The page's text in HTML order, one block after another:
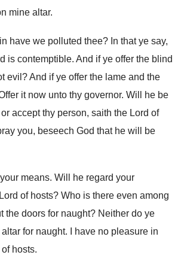
mine altar.
have we polluted thee? In that ye say,
is contemptible. And if ye offer the blind
evil ?And if ye offer the lame and the
it now unto thy governor. Will he be
accept thy person, saith the Lord of
you, beseech God that he will be
means. Will he regard your
of hosts? Who is there even among
the doors for naught? Neither do ye
altar for naught.
I have no pleasure in
of hosts.